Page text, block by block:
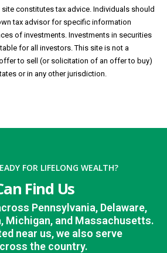
constitutes tax advice. Individuals should
tax advisor for specific information
of investments. Investments in securities
for all investors. This site is not a
to sell (or solicitation of an offer to buy)
or in any other jurisdiction.
FOR LIFELONG WEALTH?
Find Us
Pennsylvania, Delaware,
Michigan, and Massachusetts.
near us, we also serve
the country.